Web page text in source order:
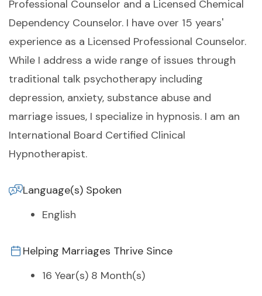
Professional Counselor and a Licensed Chemical
Dependency Counselor. I have over 15 years'
experience as a Licensed Professional Counselor.
While I address a wide range of issues through
traditional talk psychotherapy including
depression, anxiety, substance abuse and
marriage issues, I specialize in hypnosis. I am an
International Board Certified Clinical
Hypnotherapist.
Language(s) Spoken
English
Helping Marriages Thrive Since
16 Year(s) 8 Month(s)